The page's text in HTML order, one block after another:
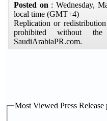
Posted on : Wednesday,
local time (GMT+4)
Replication or
prohibited without
SaudiArabiaPR.com.
Most Viewed Press Release